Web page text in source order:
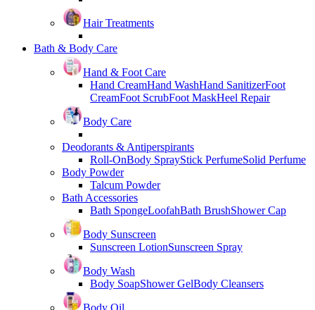
Hair Treatments
Bath & Body Care
Hand & Foot Care
Hand CreamHand WashHand SanitizerFoot
CreamFoot ScrubFoot MaskHeel Repair
Body Care
Deodorants & Antiperspirants
Roll-OnBody SprayStick PerfumeSolid Perfume
Body Powder
Talcum Powder
Bath Accessories
Bath SpongeLoofahBath BrushShower Cap
Body Sunscreen
Sunscreen LotionSunscreen Spray
Body Wash
Body SoapShower GelBody Cleansers
Body Oil